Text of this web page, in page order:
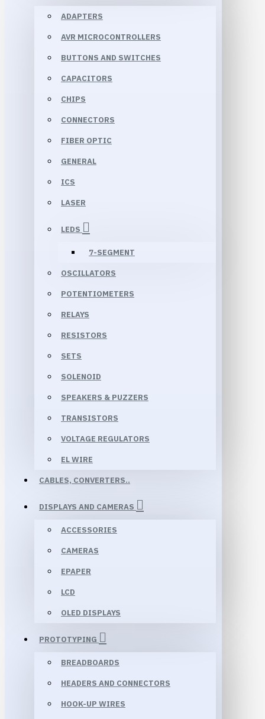
ADAPTERS
AVR MICROCONTROLLERS
BUTTONS AND SWITCHES
CAPACITORS
CHIPS
CONNECTORS
FIBER OPTIC
GENERAL
ICS
LASER
LEDS
7-SEGMENT
OSCILLATORS
POTENTIOMETERS
RELAYS
RESISTORS
SETS
SOLENOID
SPEAKERS & PUZZERS
TRANSISTORS
VOLTAGE REGULATORS
EL WIRE
CABLES, CONVERTERS..
DISPLAYS AND CAMERAS
ACCESSORIES
CAMERAS
EPAPER
LCD
OLED DISPLAYS
PROTOTYPING
BREADBOARDS
HEADERS AND CONNECTORS
HOOK-UP WIRES